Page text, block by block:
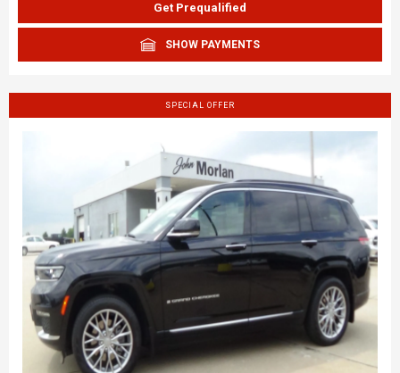
Get Prequalified
SHOW PAYMENTS
SPECIAL OFFER